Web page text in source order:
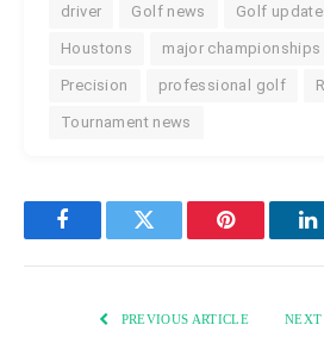
driver Golf news Golf
Houstons major championships
Precision professional golf
Tournament news
FacebookTwitter Pinterest
PREVIOUS ARTICLE NEXT